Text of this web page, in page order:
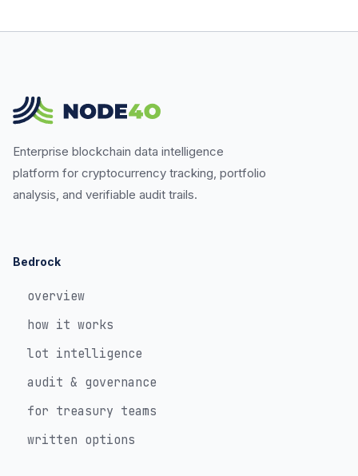
Enterprise blockchain data intelligence
platform for cryptocurrency tracking, portfolio
analysis, and verifiable audit trails.
Bedrock
overview
how it works
lot intelligence
audit & governance
for treasury teams
written options